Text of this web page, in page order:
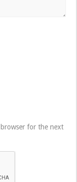
browser for the next